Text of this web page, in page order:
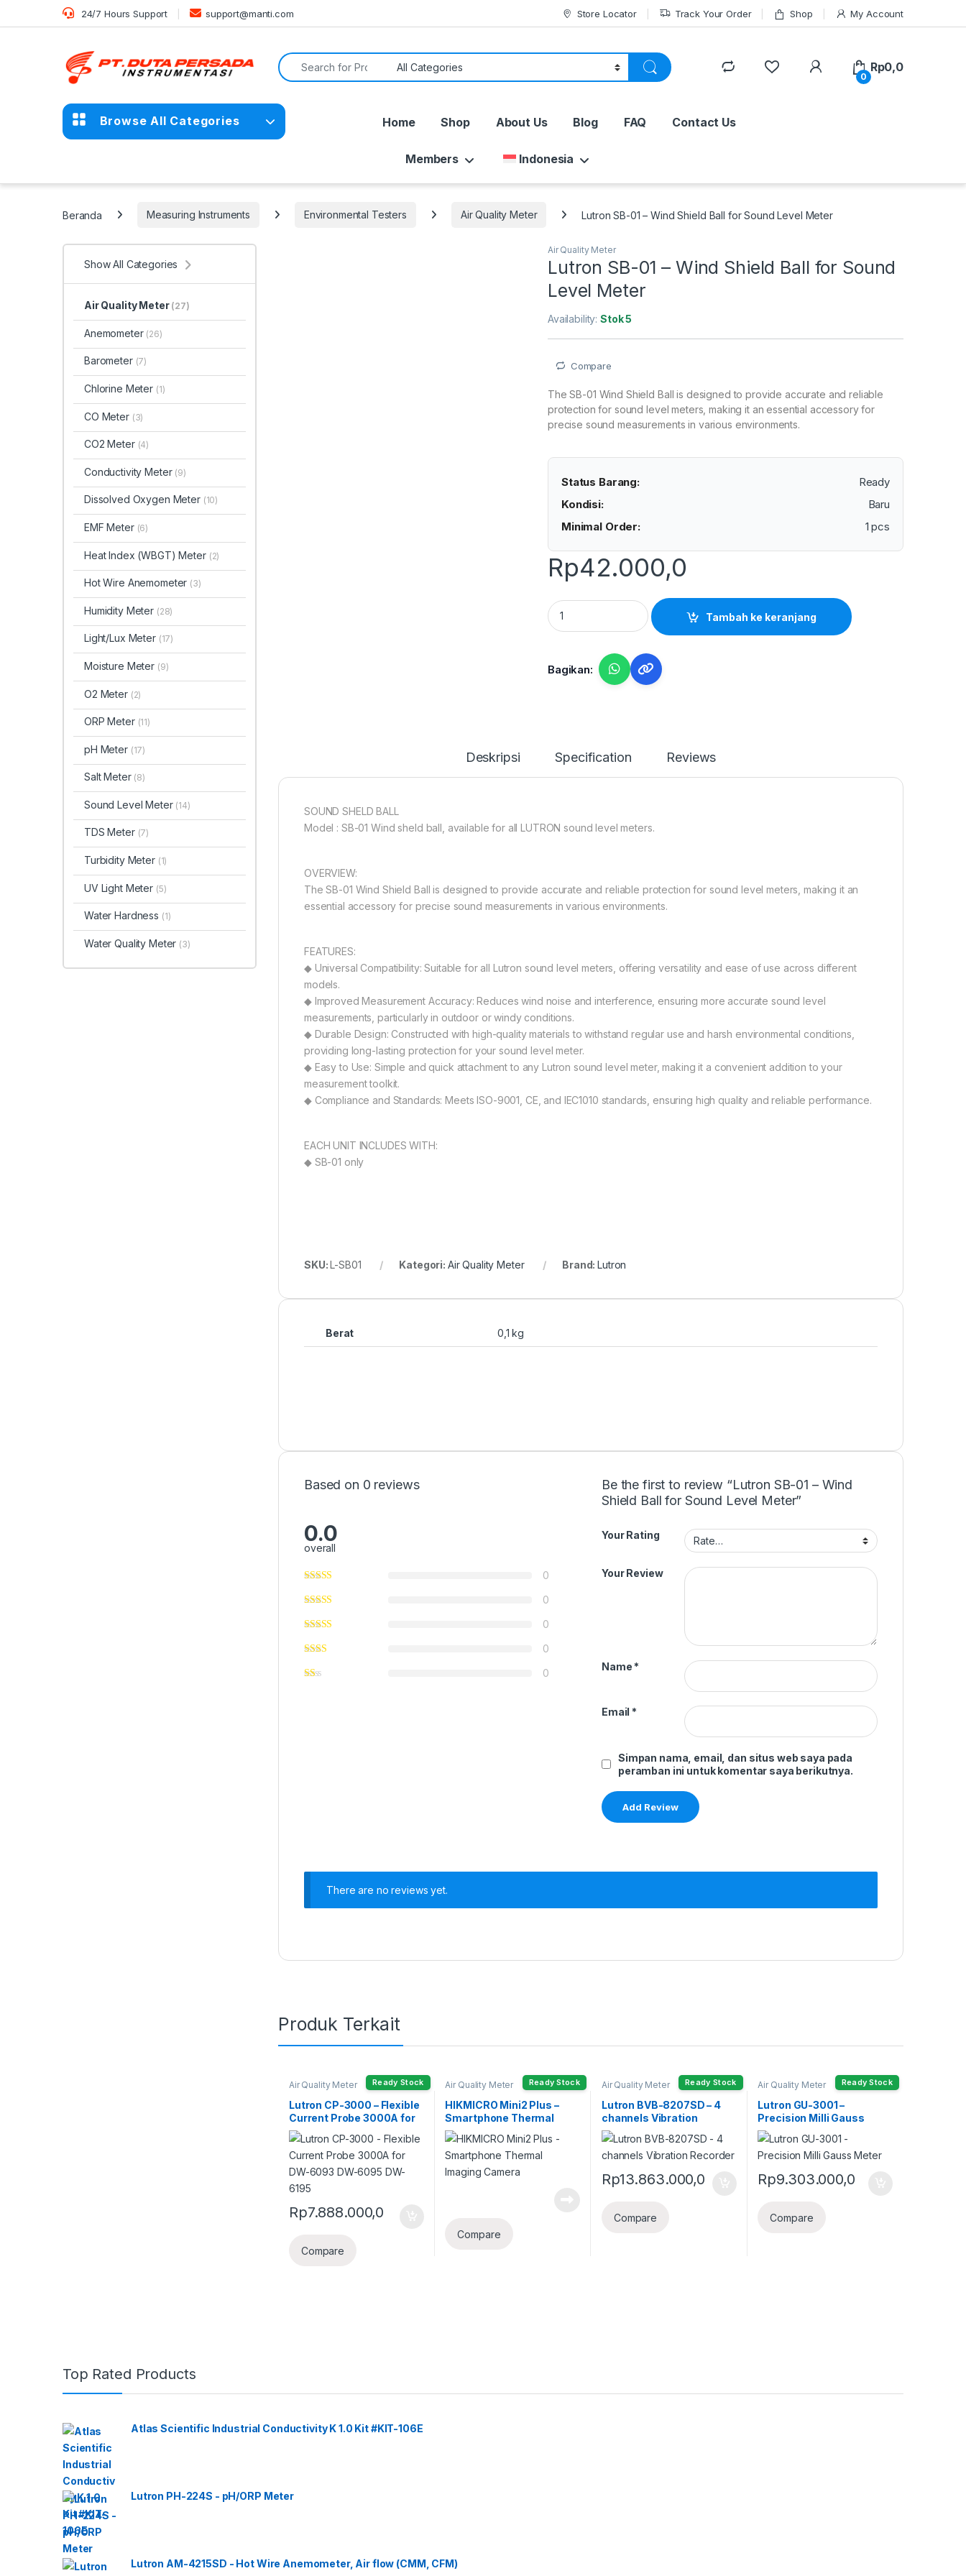
Skip to navigation
Skip to content 24/7 Hours Support support@manti.com Store Locator Track Your Order Shop My Account
Search for:
0
Rp0,0
Browse All Categories Home Shop About Us Blog FAQ Contact Us
Members Indonesia
Beranda Measuring Instruments Environmental Testers Air Quality Meter Lutron SB-01 – Wind Shield Ball for Sound Level Meter
Air Quality Meter
Lutron SB-01 – Wind Shield Ball for Sound
Level Meter
Availability:Stok 5
Compare
The SB-01 Wind Shield Ball is designed to provide accurate and reliable
protection for sound level meters, making it an essential accessory for
precise sound measurements in various environments.
Status Barang:
Ready
Kondisi:
Baru
Minimal Order:
1 pcs
Rp42.000,0
Lutron SB-01 - Wind Shield Ball for Sound Level Meter quantity
Tambah ke keranjang
Bagikan:
Deskripsi Specification Reviews
SOUND SHELD BALL
Model : SB-01 Wind sheld ball, available for all LUTRON sound level meters.
OVERVIEW:
The SB-01 Wind Shield Ball is designed to provide accurate and reliable protection for sound level meters, making it an
essential accessory for precise sound measurements in various environments.
FEATURES:
◆ Universal Compatibility: Suitable for all Lutron sound level meters, offering versatility and ease of use across different
models.
◆ Improved Measurement Accuracy: Reduces wind noise and interference, ensuring more accurate sound level
measurements, particularly in outdoor or windy conditions.
◆ Durable Design: Constructed with high-quality materials to withstand regular use and harsh environmental conditions,
providing long-lasting protection for your sound level meter.
◆ Easy to Use: Simple and quick attachment to any Lutron sound level meter, making it a convenient addition to your
measurement toolkit.
◆ Compliance and Standards: Meets ISO-9001, CE, and IEC1010 standards, ensuring high quality and reliable performance.
EACH UNIT INCLUDES WITH:
◆ SB-01 only
SKU:L-SB01 Kategori: Air Quality Meter Brand:Lutron
Berat 0,1 kg
Based on 0 reviews
0.0
overall
0
0
0
0
0
Be the first to review “Lutron SB-01 – Wind
Shield Ball for Sound Level Meter”
Your Rating
Your Review
Name *
Email *
Simpan nama, email, dan situs web saya pada
peramban ini untuk komentar saya berikutnya.
There are no reviews yet.
Produk Terkait
Ready Stock
Air Quality Meter
Lutron CP-3000 – Flexible
Current Probe 3000A for
DW-6093 DW-6095 DW-
6195
Rp7.888.000,0
Compare
Ready Stock
Air Quality Meter
HIKMICRO Mini2 Plus –
Smartphone Thermal
Imaging Camera
Compare
Ready Stock
Air Quality Meter
Lutron BVB-8207SD – 4
channels Vibration
Recorder
Rp13.863.000,0
Compare
Ready Stock
Air Quality Meter
Lutron GU-3001 –
Precision Milli Gauss
Meter
Rp9.303.000,0
Compare
Show All Categories
Air Quality Meter (27)
Anemometer (26)
Barometer (7)
Chlorine Meter (1)
CO Meter (3)
CO2 Meter (4)
Conductivity Meter (9)
Dissolved Oxygen Meter (10)
EMF Meter (6)
Heat Index (WBGT) Meter (2)
Hot Wire Anemometer (3)
Humidity Meter (28)
Light/Lux Meter (17)
Moisture Meter (9)
O2 Meter (2)
ORP Meter (11)
pH Meter (17)
Salt Meter (8)
Sound Level Meter (14)
TDS Meter (7)
Turbidity Meter (1)
UV Light Meter (5)
Water Hardness (1)
Water Quality Meter (3)
Top Rated Products
Atlas Scientific Industrial Conductivity K 1.0 Kit #KIT-106E
Lutron PH-224S - pH/ORP Meter
Lutron AM-4215SD - Hot Wire Anemometer, Air flow (CMM, CFM)